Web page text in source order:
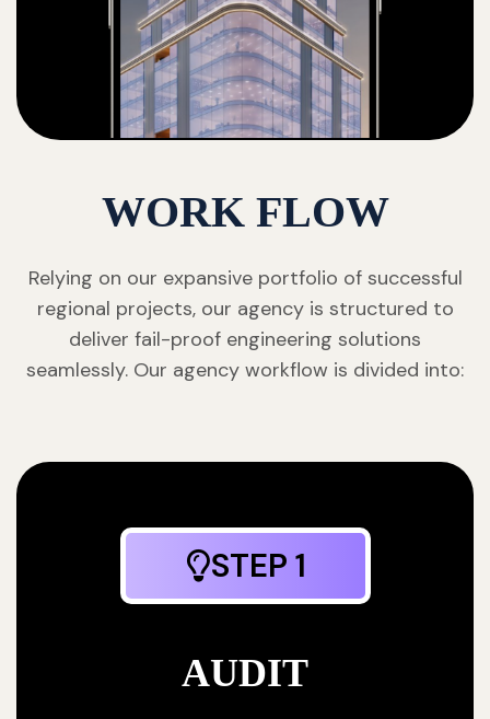
WORK FLOW
Relying on our expansive portfolio of successful
regional projects, our agency is structured to
deliver fail-proof engineering solutions
seamlessly. Our agency workflow is divided into:
STEP 1
AUDIT